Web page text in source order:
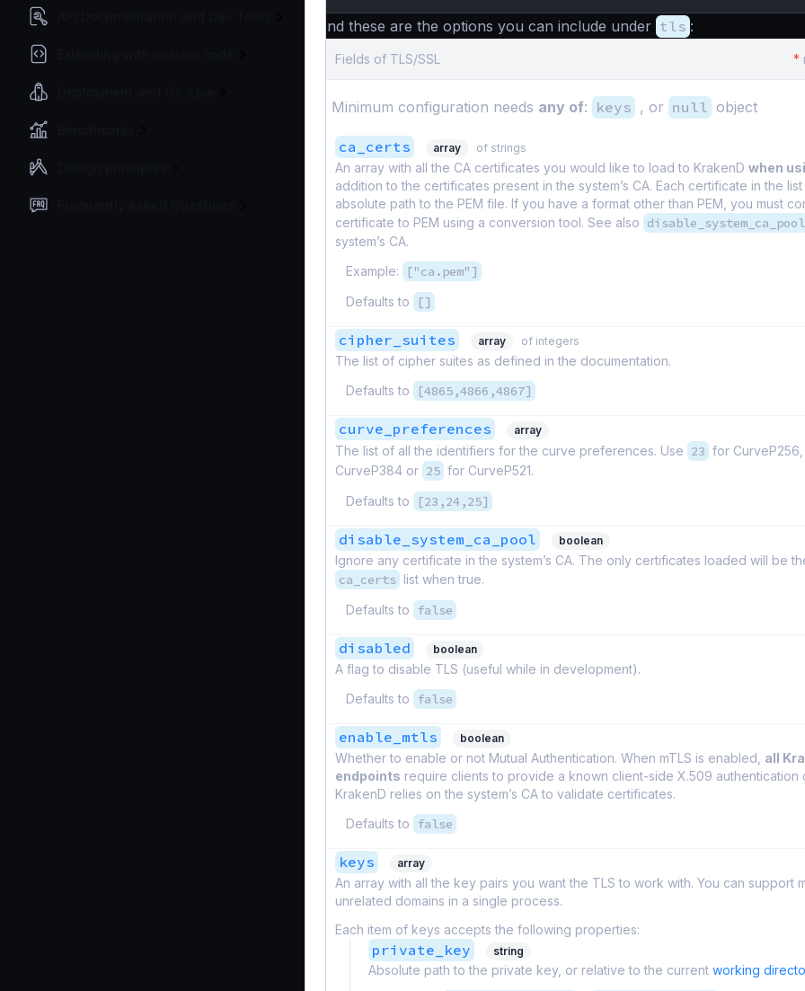
And these are the options you can include under tls :
Fields of TLS/SSL *
Minimum configuration needs any of: keys , or null object
ca_certs array of strings
An array with all the CA certificates you would like to load to KrakenD when
addition to the certificates present in the system’s CA. Each certificate in the
absolute path to the PEM file. If you have a format other than PEM, you must
certificate to PEM using a conversion tool. See also disable_system_ca_pool
system’s CA.
Example:
["ca.pem"]
Defaults to []
cipher_suites array of integers
The list of cipher suites as defined in the documentation.
Defaults to
[4865,4866,4867]
curve_preferences array
The list of all the identifiers for the curve preferences. Use 23 for CurveP256,
CurveP384 or 25 for CurveP521.
Defaults to
[23,24,25]
disable_system_ca_pool boolean
Ignore any certificate in the system’s CA. The only certificates loaded will be
ca_certs list when true.
Defaults to
false
disabled boolean
A flag to disable TLS (useful while in development).
Defaults to
false
enable_mtls boolean
Whether to enable or not Mutual Authentication. When mTLS is enabled, all
endpoints require clients to provide a known client-side X.509 authentication
KrakenD relies on the system’s CA to validate certificates.
Defaults to
false
keys array
An array with all the key pairs you want the TLS to work with. You can support
unrelated domains in a single process.
Each item of keys accepts the following properties:
private_key string
Absolute path to the private key, or relative to the current working